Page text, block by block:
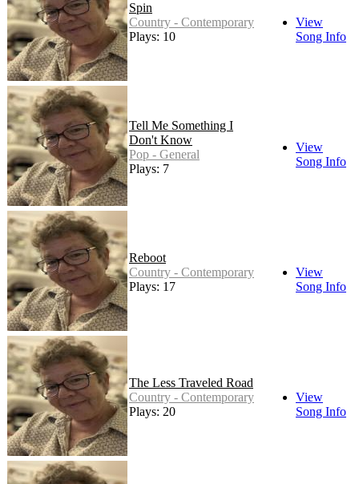
Spin
Country - Contemporary
Plays: 10
View
Song Info
Tell Me Something I
Don't Know
Pop - General
Plays: 7
View
Song Info
Reboot
Country - Contemporary
Plays: 17
View
Song Info
The Less Traveled Road
Country - Contemporary
Plays: 20
View
Song Info